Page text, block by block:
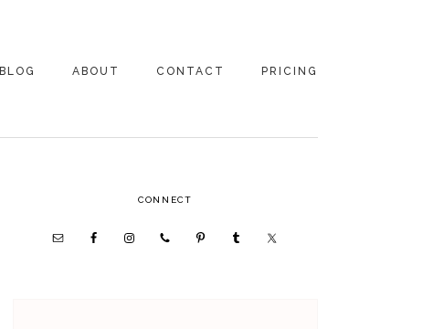
BLOG ABOUT
ABOUT US
CONTACT PRICING
FAMILY
PRICING
SIDEBAR
CONNECT